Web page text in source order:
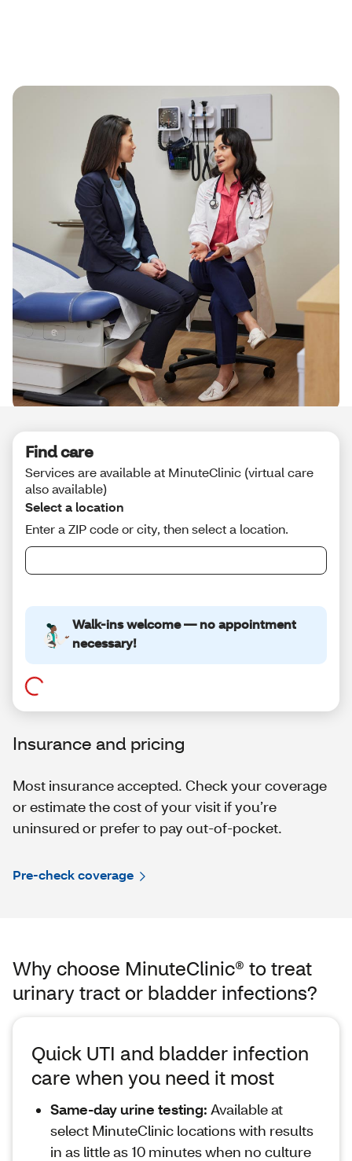
Up to 50%
of women willget a UTI in their lifetime*
Insurance and pricing
Most insurance accepted. Check your coverage
or estimate the cost of your visit if you’re
uninsured or prefer to pay out-of-pocket.
Pre-check coverage
Why choose MinuteClinic® to treat
urinary tract or bladder infections?
Quick UTI and bladder infection
care when you need it most
Same‑day urine testing: Available at
select MinuteClinic locations with results
in as little as 10 minutes when no culture